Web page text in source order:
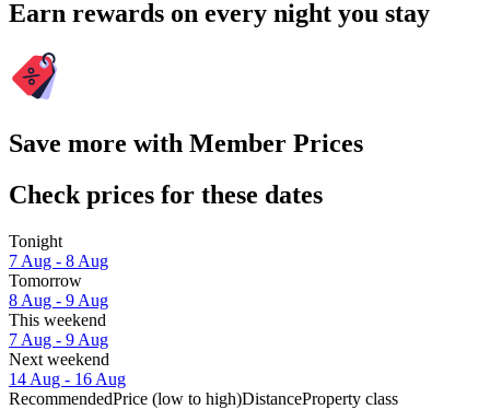
Earn rewards on every night you stay
Save more with Member Prices
Check prices for these dates
Tonight
7 Aug - 8 Aug
Tomorrow
8 Aug - 9 Aug
This weekend
7 Aug - 9 Aug
Next weekend
14 Aug - 16 Aug
RecommendedPrice (low to high)DistanceProperty class